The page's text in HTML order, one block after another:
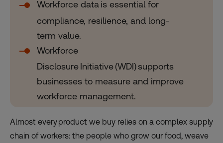
Workforce data is essential for
compliance, resilience, and long-
term value.
Workforce
Disclosure Initiative (WDI) supports
businesses to measure and improve
workforce management.
Almost every product we buy relies on a complex supply
chain of workers: the people who grow our food, weave